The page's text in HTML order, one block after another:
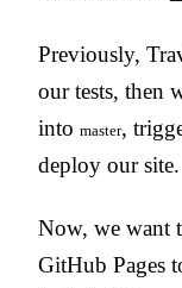
Previously,
our tests, then
into master,
deploy our site.
Now, we want
GitHub Pages